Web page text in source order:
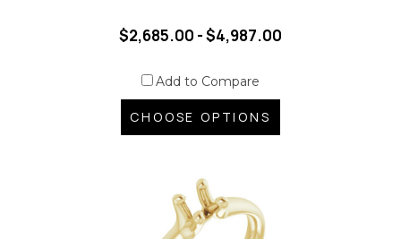
$2,685.00 - $4,987.00
Add to Compare
CHOOSE OPTIONS